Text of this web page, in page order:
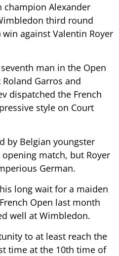
champion Alexander
third round
against Valentin Royer
man in the Open
Garros and
dispatched the French
style on Court
by Belgian youngster
match, but Royer
German.
long wait for a maiden
Open last month
well at Wimbledon.
to at least reach the
time at the 10th time of